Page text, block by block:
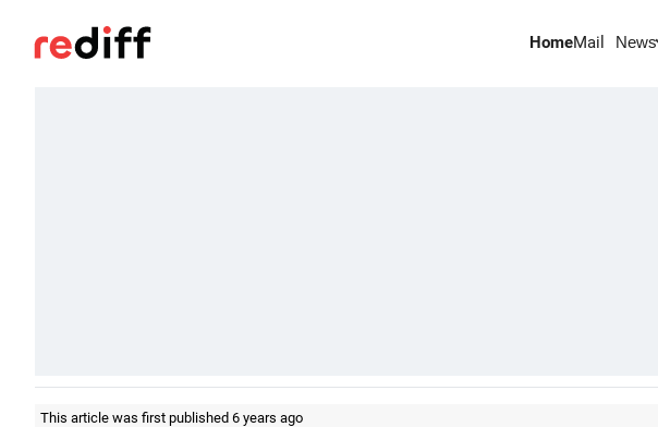
HomeMail News
This article was first published 6 years ago